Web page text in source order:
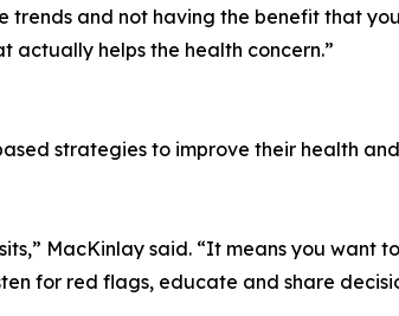
trends and not having the benefit that
actually helps the health concern.”
strategies to improve their health
MacKinlay said. “It means you
for red flags, educate and share